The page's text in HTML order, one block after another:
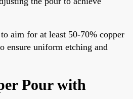
aim for at least 50-70% copper
ensure uniform etching and
Pour with